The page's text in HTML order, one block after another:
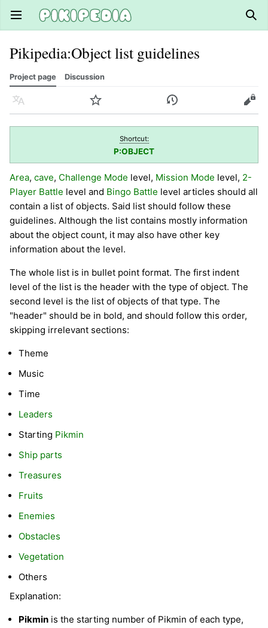
Open main menu
Pikipedia:Object list guidelines
Project page Discussion
Language Watch History Edit
Shortcut:
P:OBJECT
Area, cave, Challenge Mode level, Mission Mode level, 2-
Player Battle level and Bingo Battle level articles should all
contain a list of objects. Said list should follow these
guidelines. Although the list contains mostly information
about the object count, it may also have other key
information about the level.
The whole list is in bullet point format. The first indent
level of the list is the header with the type of object. The
second level is the list of objects of that type. The
"header" should be in bold, and should follow this order,
skipping irrelevant sections:
Theme
Music
Time
Leaders
Starting Pikmin
Ship parts
Treasures
Fruits
Enemies
Obstacles
Vegetation
Others
Explanation:
Pikmin is the starting number of Pikmin of each type,